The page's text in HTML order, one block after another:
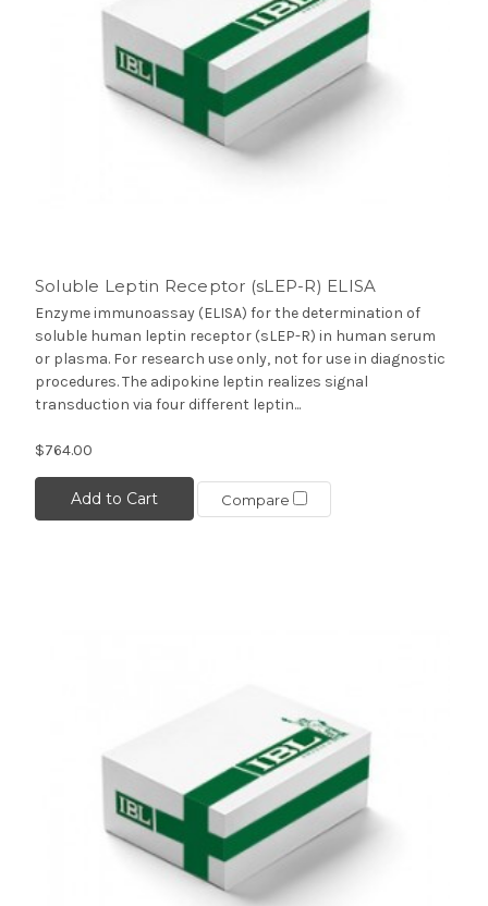
Soluble Leptin Receptor (sLEP-R) ELISA
Enzyme immunoassay (ELISA) for the determination of
soluble human leptin receptor (sLEP-R) in human serum
or plasma. For research use only, not for use in diagnostic
procedures. The adipokine leptin realizes signal
transduction via four different leptin...
$764.00
Add to Cart Compare